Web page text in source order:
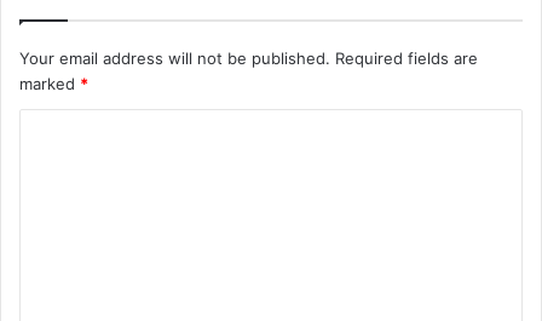
Your email address will not be published. Required fields are
marked *